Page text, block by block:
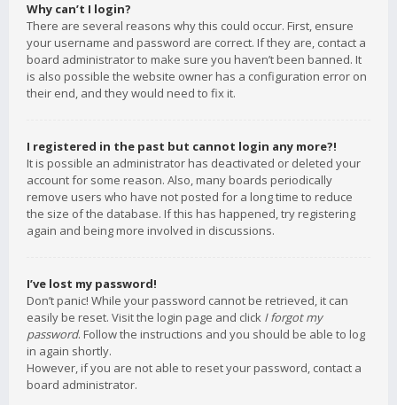
Why can’t I login?
There are several reasons why this could occur. First, ensure
your username and password are correct. If they are, contact a
board administrator to make sure you haven’t been banned. It
is also possible the website owner has a configuration error on
their end, and they would need to fix it.
I registered in the past but cannot login any more?!
It is possible an administrator has deactivated or deleted your
account for some reason. Also, many boards periodically
remove users who have not posted for a long time to reduce
the size of the database. If this has happened, try registering
again and being more involved in discussions.
I’ve lost my password!
Don’t panic! While your password cannot be retrieved, it can
easily be reset. Visit the login page and click I forgot my
password. Follow the instructions and you should be able to log
in again shortly.
However, if you are not able to reset your password, contact a
board administrator.